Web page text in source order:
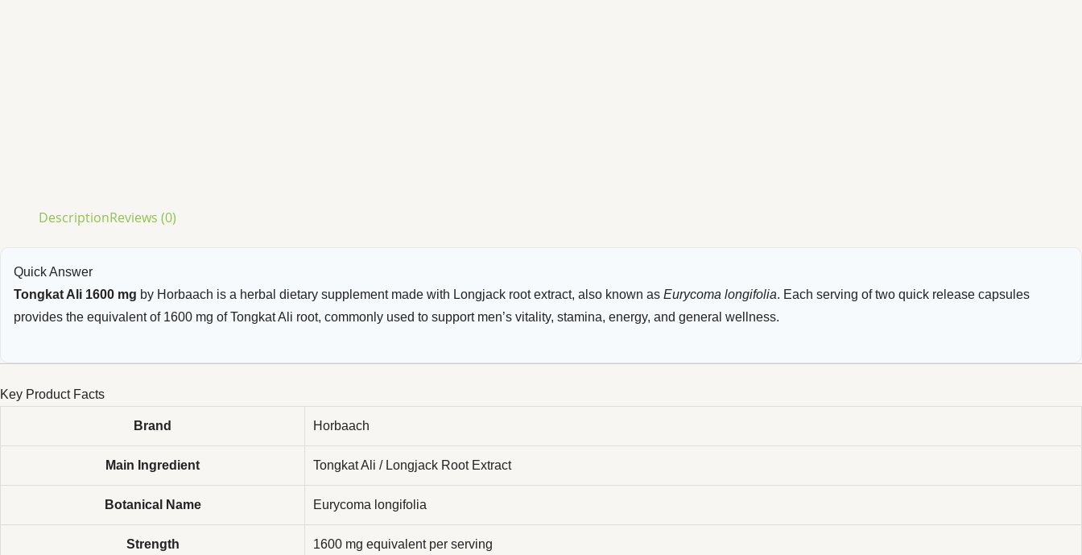
DescriptionReviews (0)
Quick Answer
Tongkat Ali 1600 mg by Horbaach is a herbal dietary supplement made with Longjack root extract, also known as Eurycoma longifolia. Each serving of two quick release capsules
provides the equivalent of 1600 mg of Tongkat Ali root, commonly used to support men’s vitality, stamina, energy, and general wellness.
Key Product Facts
Brand Horbaach
Main Ingredient Tongkat Ali / Longjack Root Extract
Botanical Name Eurycoma longifolia
Strength 1600 mg equivalent per serving